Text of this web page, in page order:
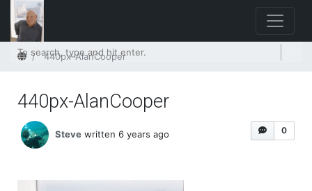
Home440px-AlanCooper
440px-AlanCooper
0
Steve written 6 years ago